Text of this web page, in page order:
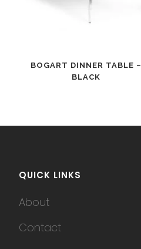
BOGART DINNER TABLE –
BLACK
QUICK LINKS
About
Contact